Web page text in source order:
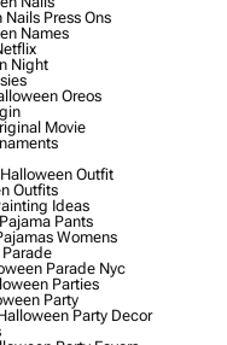
Press Ons
Names
Night
Oreos
Movie
Outfit
Outfits
Ideas
Pants
Womens
Parade Nyc
Parties
Party
Party Decor